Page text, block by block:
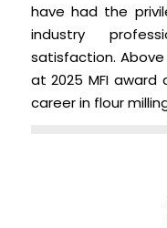
have had the
industry
satisfaction.
at 2025 MFI
career in flour